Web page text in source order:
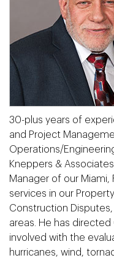
30-plus years of
and Project
Operations/
Kneppers &
Manager of our Miami,
services in our
Construction
areas. He has
involved with the
hurricanes, wind,